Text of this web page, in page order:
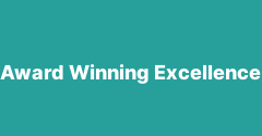
Award Winning Excellence